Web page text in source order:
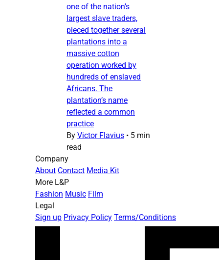
one of the nation’s
largest slave traders,
pieced together several
plantations into a
massive cotton
operation worked by
hundreds of enslaved
Africans. The
plantation’s name
reflected a common
practice
By Victor Flavius • 5 min
read
Company
About Contact Media Kit
More L&P
Fashion Music Film
Legal
Sign up Privacy Policy Terms/Conditions